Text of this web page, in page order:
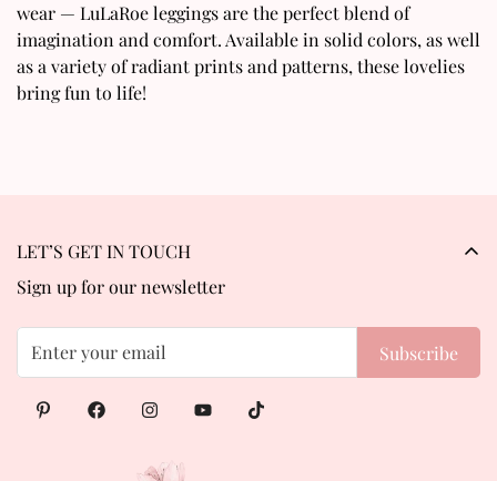
wear — LuLaRoe leggings are the perfect blend of
imagination and comfort. Available in solid colors, as well
as a variety of radiant prints and patterns, these lovelies
bring fun to life!
LET’S GET IN TOUCH
Sign up for our newsletter
Subscribe
No, I'm not Yes, I am